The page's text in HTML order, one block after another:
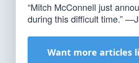
“Mitch McConnell just
during this difficult time.”
Want more articles